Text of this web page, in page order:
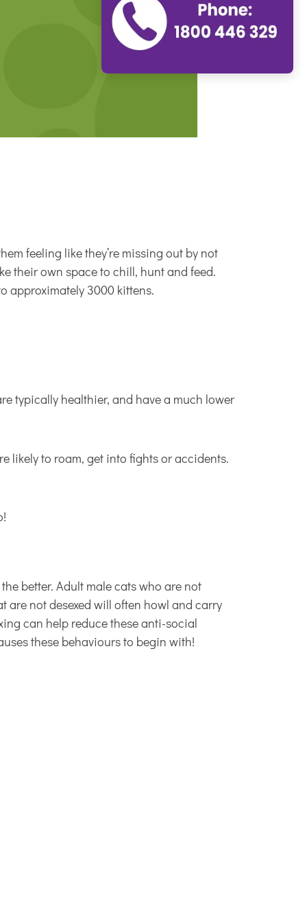
feeling like they’re missing out by not
their own space to chill, hunt and feed.
approximately 3000 kittens.
typically healthier, and have a much lower
likely to roam, get into fights or accidents.
better. Adult male cats who are not
are not desexed will often howl and carry
can help reduce these anti-social
these behaviours to begin with!